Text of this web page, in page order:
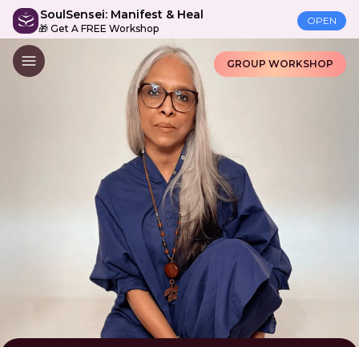
SoulSensei: Manifest & Heal
🎁 Get A FREE Workshop
OPEN
GROUP WORKSHOP